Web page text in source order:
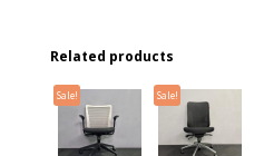
Related products
Sale! Sale!